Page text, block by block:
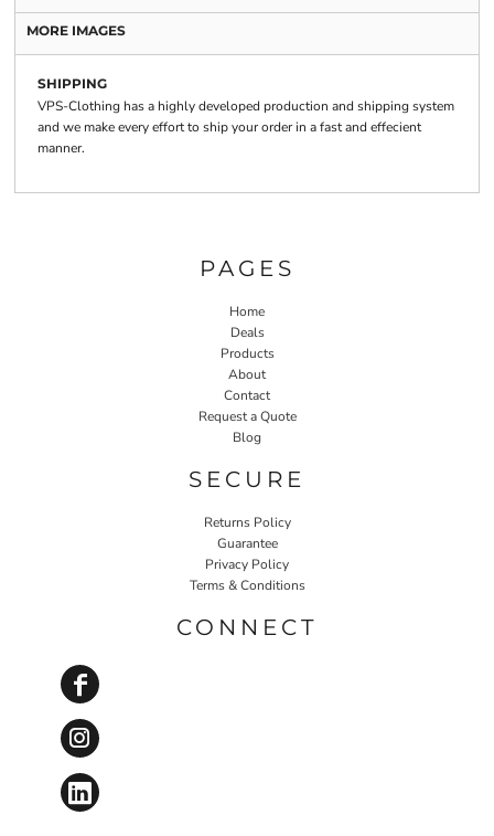
MORE IMAGES
SHIPPING
VPS-Clothing has a highly developed production and shipping system
and we make every effort to ship your order in a fast and effecient
manner.
PAGES
Home
Deals
Products
About
Contact
Request a Quote
Blog
SECURE
Returns Policy
Guarantee
Privacy Policy
Terms & Conditions
CONNECT